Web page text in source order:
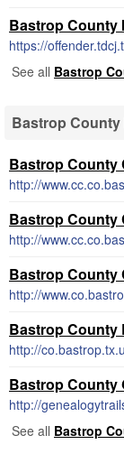
Bastrop County
https://
See all Bastrop
Bastrop
Bastrop County
http://
Bastrop County
http://
Bastrop County
http://
Bastrop County
http://
Bastrop County
http://
See all Bastrop